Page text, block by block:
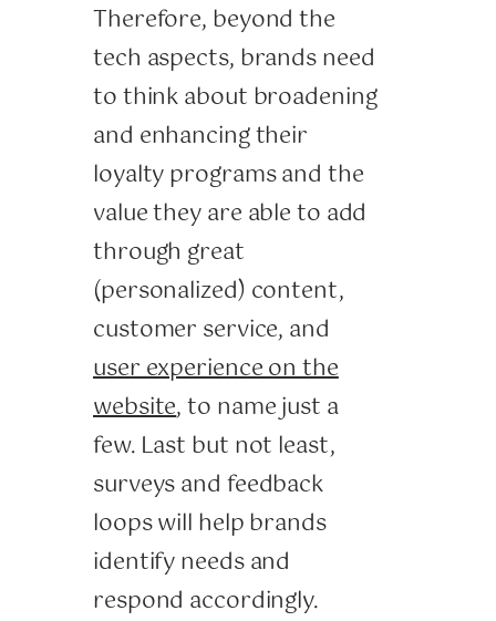
Therefore, beyond the
tech aspects, brands need
to think about broadening
and enhancing their
loyalty programs and the
value they are able to add
through great
(personalized) content,
customer service, and
user experience on the
website, to name just a
few. Last but not least,
surveys and feedback
loops will help brands
identify needs and
respond accordingly.